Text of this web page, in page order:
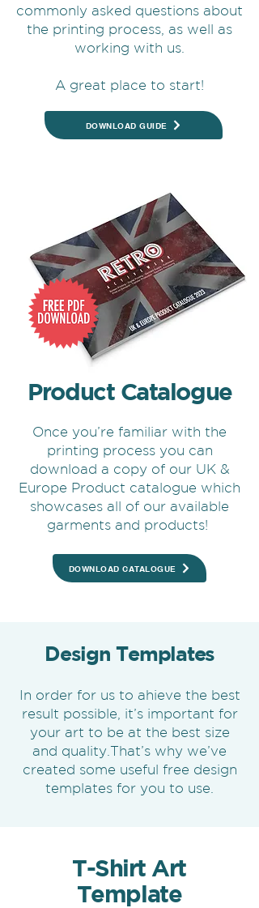
commonly asked questions about
the printing process, as well as
working with us.
A great place to start!
DOWNLOAD GUIDE
Product Catalogue
Once you’re familiar with the
printing process you can
download a copy of our UK &
Europe Product catalogue which
showcases all of our available
garments and products!
DOWNLOAD CATALOGUE
Design Templates
In order for us to ahieve the best
result possible, it’s important for
your art to be at the best size
and quality.That’s why we’ve
created some useful free design
templates for you to use.
T-Shirt Art
Template